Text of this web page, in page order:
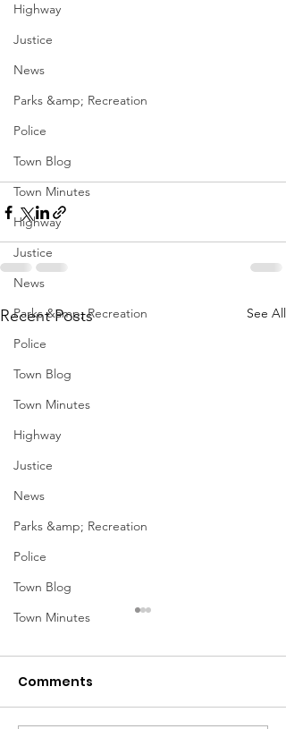
Highway
Justice
News
Parks &amp; Recreation
Police
Town Blog
Town Minutes
Highway
Justice
News
Parks &amp; Recreation
Police
Town Blog
Town Minutes
Highway
Justice
News
Parks &amp; Recreation
Police
Town Blog
Town Minutes
Recent Posts See All
Comments